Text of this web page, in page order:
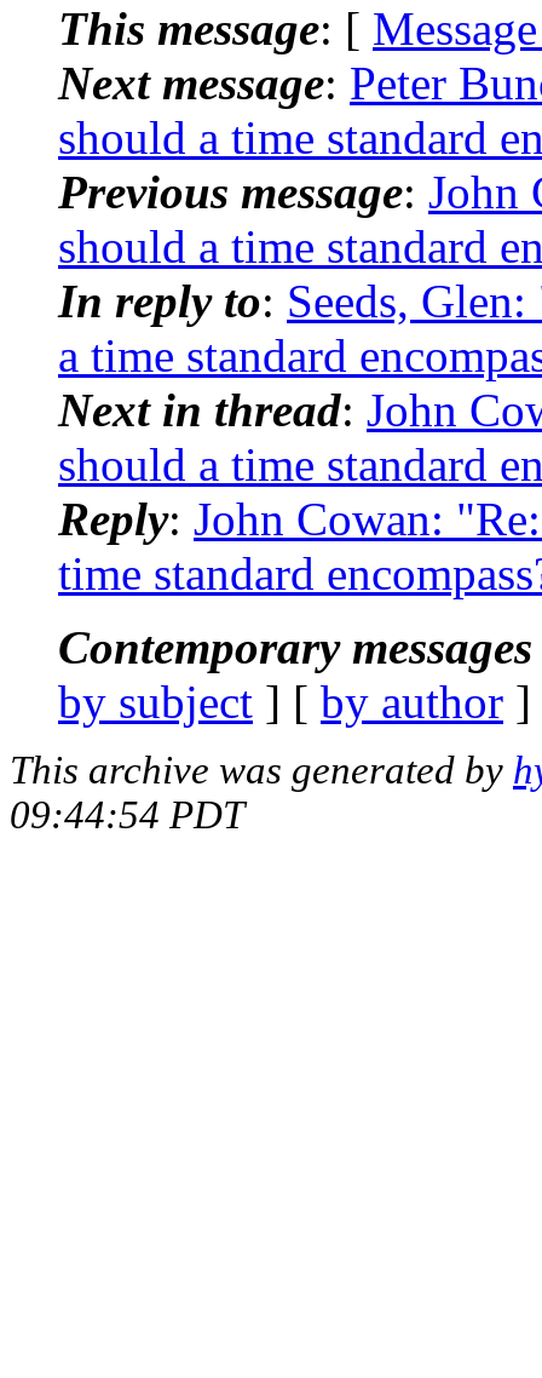
This message: [
Next message: Peter
should a time standard
Previous message: John
should a time standard
In reply to: Seeds,
a time standard
Next in thread: John
should a time standard
Reply: John Cowan:
time standard
Contemporary
by subject ] [ by author
This archive was generated by
09:44:54 PDT